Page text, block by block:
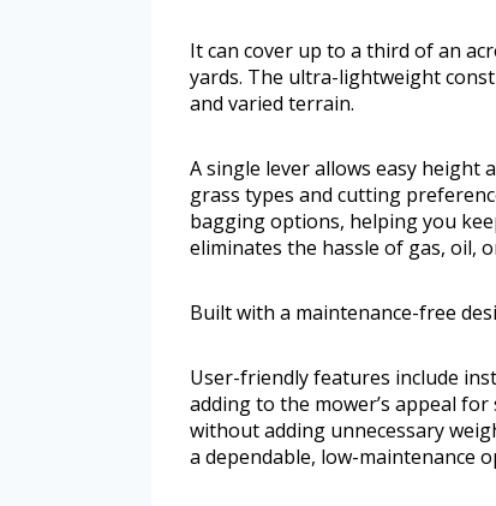
It can cover up to a third of an
yards. The ultra-lightweight
and varied terrain.
A single lever allows easy
grass types and cutting
bagging options, helping you
eliminates the hassle of gas, oil,
Built with a maintenance-free
User-friendly features include
adding to the mower’s appeal
without adding unnecessary
a dependable, low-maintenance